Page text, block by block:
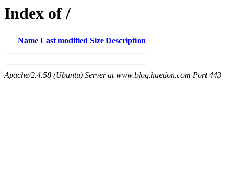
Index of /
Name Last modified Size Description
Apache/2.4.58 (Ubuntu) Server at www.blog.huetion.com Port 443